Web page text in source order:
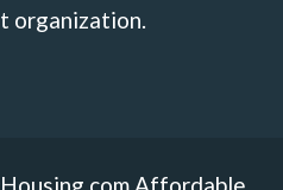
organization.
Affordable